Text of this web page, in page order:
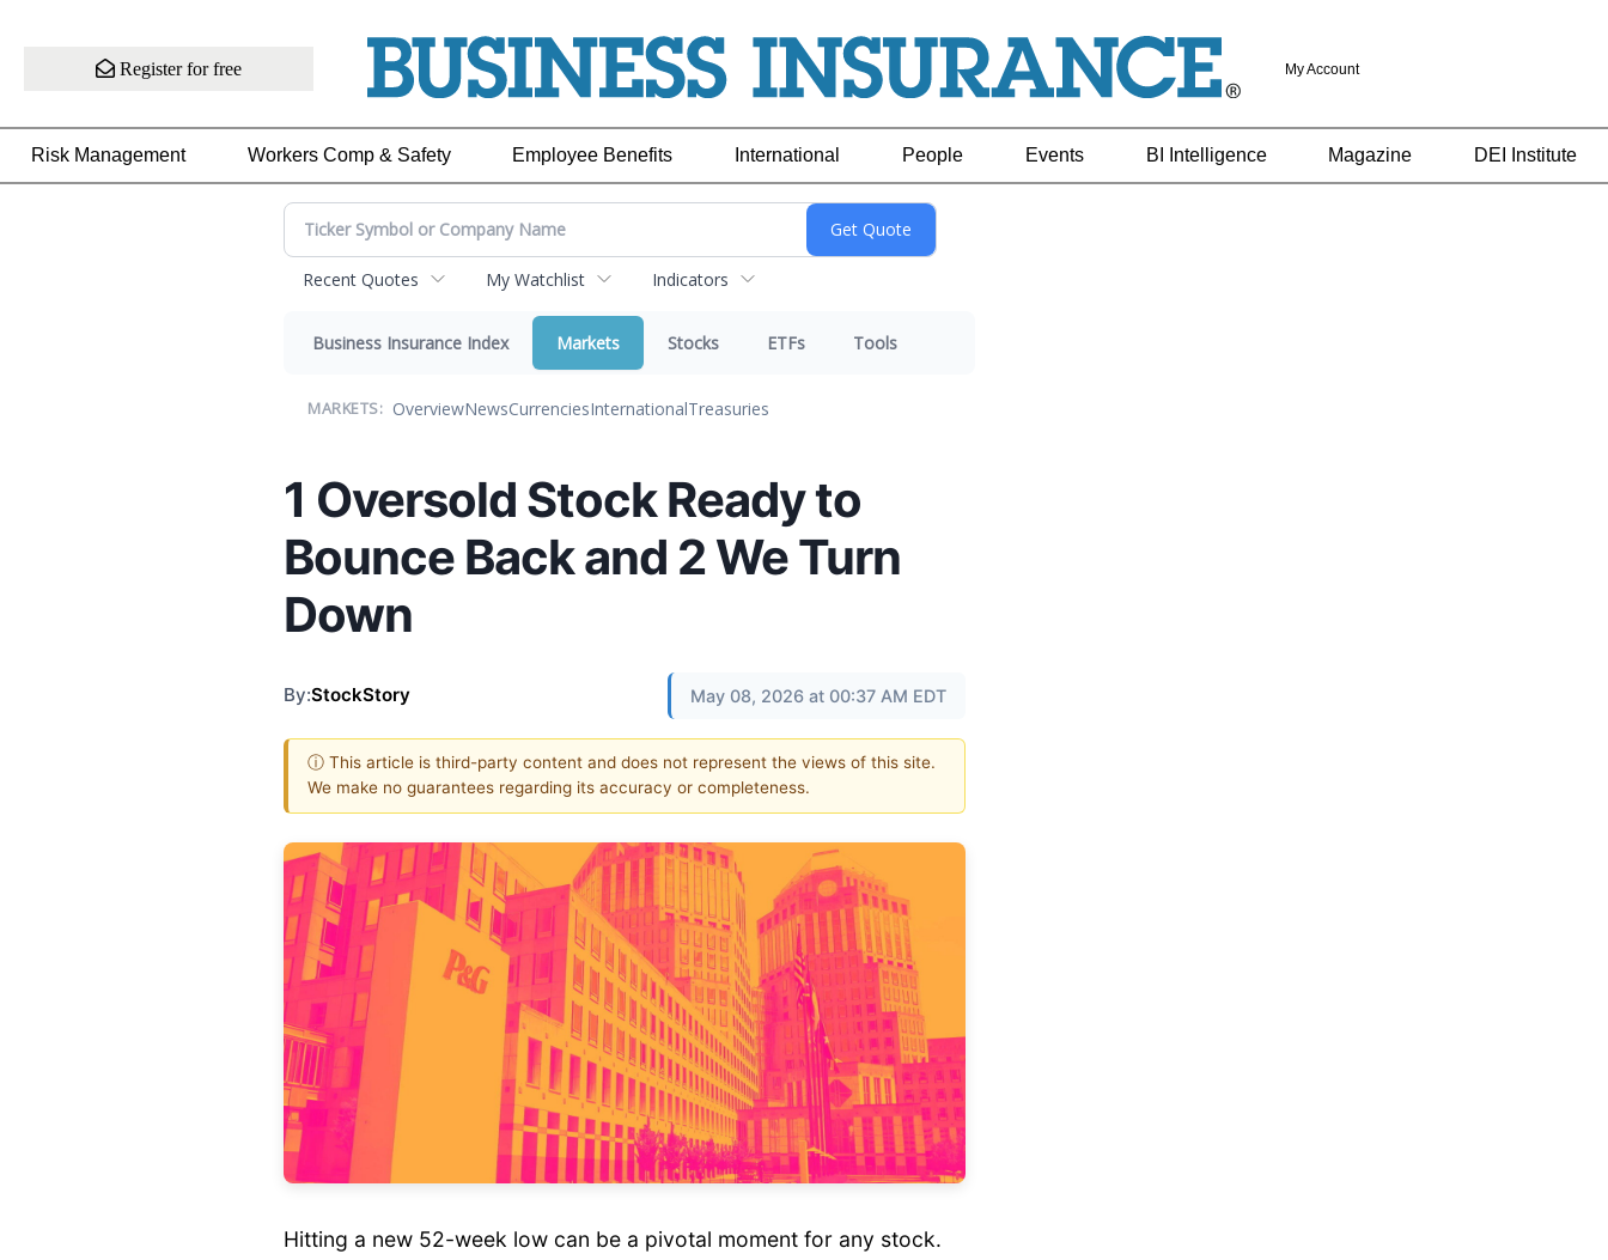
Register for free My Account
Risk Management Workers Comp & Safety Employee Benefits International People Events BI Intelligence Magazine DEI Institute
Recent Quotes My Watchlist Indicators
Business Insurance Index Markets Stocks ETFs Tools
MARKETS: OverviewNewsCurrenciesInternationalTreasuries
1 Oversold Stock Ready to
Bounce Back and 2 We Turn
Down
By:StockStory May 08, 2026 at 00:37 AM EDT
ⓘ This article is third-party content and does not represent the views of this site.
We make no guarantees regarding its accuracy or completeness.
Hitting a new 52-week low can be a pivotal moment for any stock.